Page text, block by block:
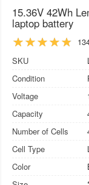
15.36V 42Wh
laptop battery
SKU
Condition
Voltage
Capacity
Number of Cells
Cell Type
Color